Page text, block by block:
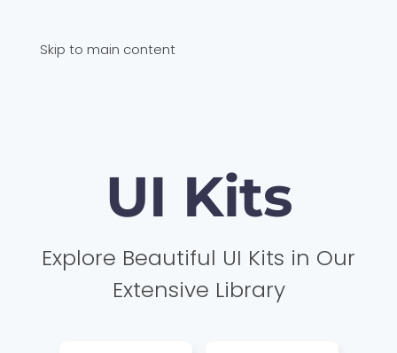
Skip to main content
UI Kits
Explore Beautiful UI Kits in Our
Extensive Library